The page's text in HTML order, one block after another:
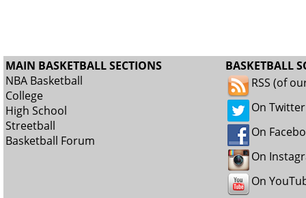
MAIN BASKETBALL SECTIONS
NBA Basketball
College
High School
Streetball
Basketball Forum
BASKETBALL
RSS (of
On Twitter
On
On
On